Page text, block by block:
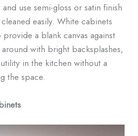
use semi-gloss or satin finish
easily. White cabinets
a blank canvas against
with bright backsplashes,
in the kitchen without a
the space.